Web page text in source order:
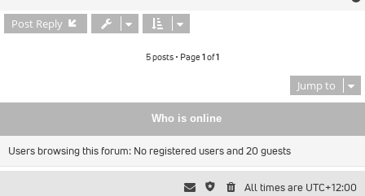
Post Reply
5 posts • Page1of1
Jump to
Who is online
Users browsing this forum: No registered users and 20 guests
All times are UTC+12:00